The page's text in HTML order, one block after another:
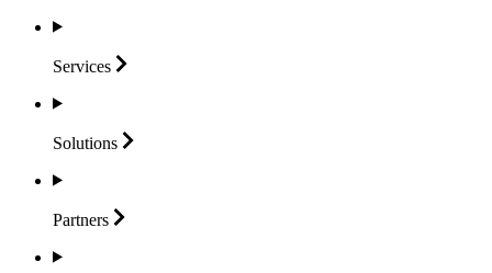
Services
Solutions
Partners